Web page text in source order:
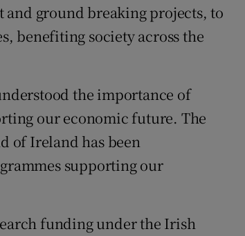
ground breaking projects, to
benefiting society across the
the importance of
our economic future. The
of Ireland has been
supporting our
funding under the Irish